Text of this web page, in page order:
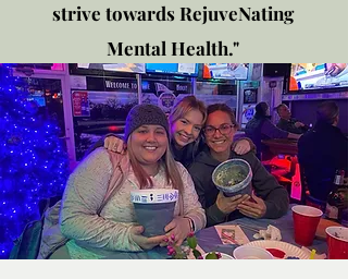
strive towards RejuveNating
Mental Health."
New location: 2310 Plainfield
Rd., Crest Hill, IL 60403
Get in touch!